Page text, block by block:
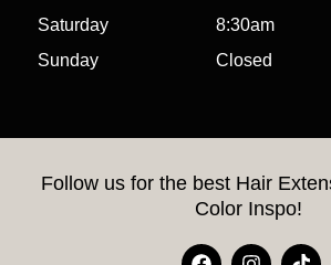
Saturday
8:30am
Sunday
Closed
Follow us for the best Hair
Color Inspo!